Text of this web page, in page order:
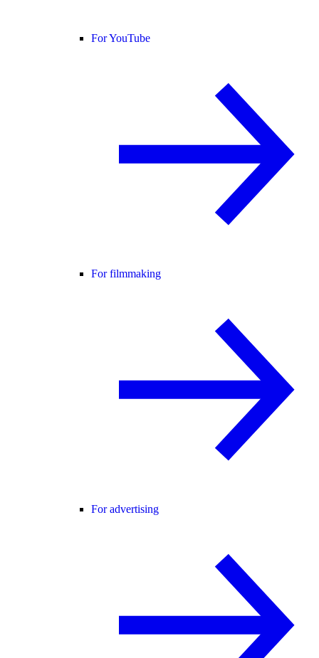
For YouTube
For filmmaking
For advertising